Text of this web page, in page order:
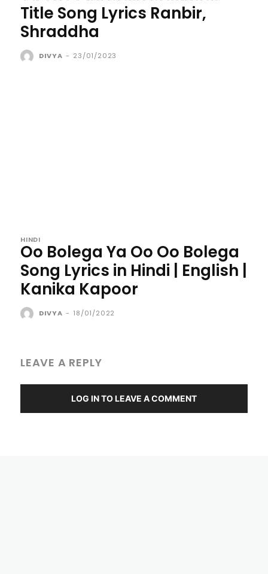
Title Song Lyrics Ranbir,
Shraddha
DIVYA - 23/01/2023
HINDI
Oo Bolega Ya Oo Oo Bolega
Song Lyrics in Hindi | English |
Kanika Kapoor
DIVYA - 18/01/2022
LEAVE A REPLY
LOG IN TO LEAVE A COMMENT